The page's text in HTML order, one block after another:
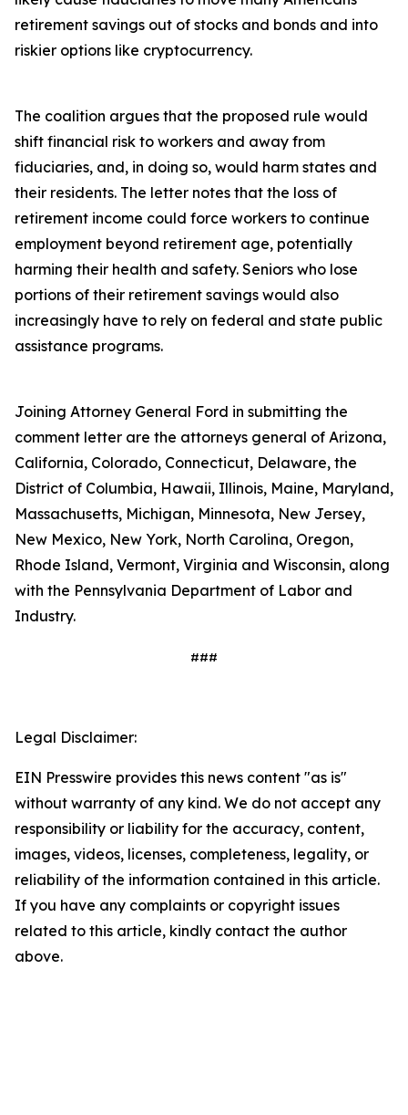
retirement savings out of stocks and bonds and into
riskier options like cryptocurrency.
The coalition argues that the proposed rule would
shift financial risk to workers and away from
fiduciaries, and, in doing so, would harm states and
their residents. The letter notes that the loss of
retirement income could force workers to continue
employment beyond retirement age, potentially
harming their health and safety. Seniors who lose
portions of their retirement savings would also
increasingly have to rely on federal and state public
assistance programs.
Joining Attorney General Ford in submitting the
comment letter are the attorneys general of Arizona,
California, Colorado, Connecticut, Delaware, the
District of Columbia, Hawaii, Illinois, Maine, Maryland,
Massachusetts, Michigan, Minnesota, New Jersey,
New Mexico, New York, North Carolina, Oregon,
Rhode Island, Vermont, Virginia and Wisconsin, along
with the Pennsylvania Department of Labor and
Industry.
###
Legal Disclaimer:
EIN Presswire provides this news content "as is"
without warranty of any kind. We do not accept any
responsibility or liability for the accuracy, content,
images, videos, licenses, completeness, legality, or
reliability of the information contained in this article.
If you have any complaints or copyright issues
related to this article, kindly contact the author
above.